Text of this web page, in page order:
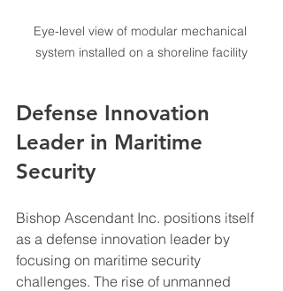
Eye-level view of modular mechanical
system installed on a shoreline facility
Defense Innovation
Leader in Maritime
Security
Bishop Ascendant Inc. positions itself
as a defense innovation leader by
focusing on maritime security
challenges. The rise of unmanned